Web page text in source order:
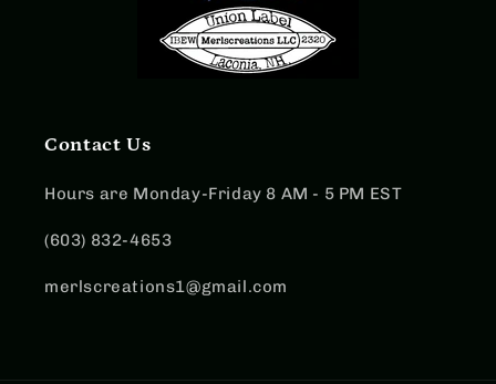
Contact Us
Hours are Monday-Friday 8 AM - 5 PM EST
(603) 832-4653
merlscreations1@gmail.com